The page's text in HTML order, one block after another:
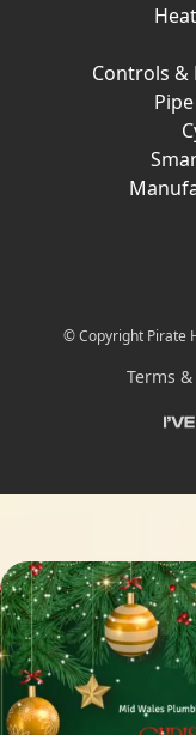
Controls &
© Copyright Pirate
Terms